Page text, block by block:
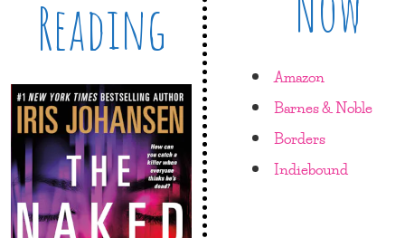
Reading
Amazon
Barnes & Noble
Borders
Indiebound